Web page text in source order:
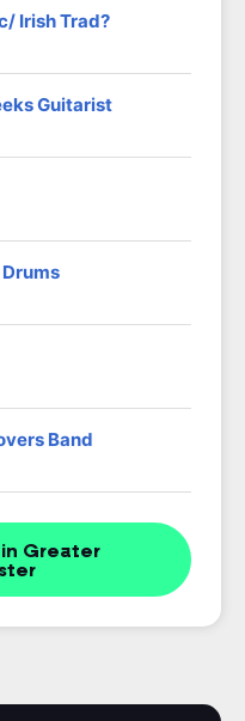
Irish Trad?
Guitarist
Band
Greater